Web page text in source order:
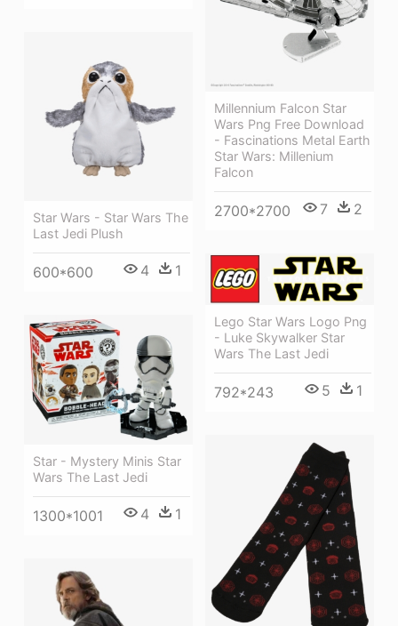
Millennium Falcon Star
Wars Png Free Download
- Fascinations Metal Earth
Star Wars: Millenium
Falcon
2700*2700 7 2
Star Wars - Star Wars The
Last Jedi Plush
600*600 4 1
Lego Star Wars Logo Png
- Luke Skywalker Star
Wars The Last Jedi
792*243 5 1
Star - Mystery Minis Star
Wars The Last Jedi
1300*1001 4 1